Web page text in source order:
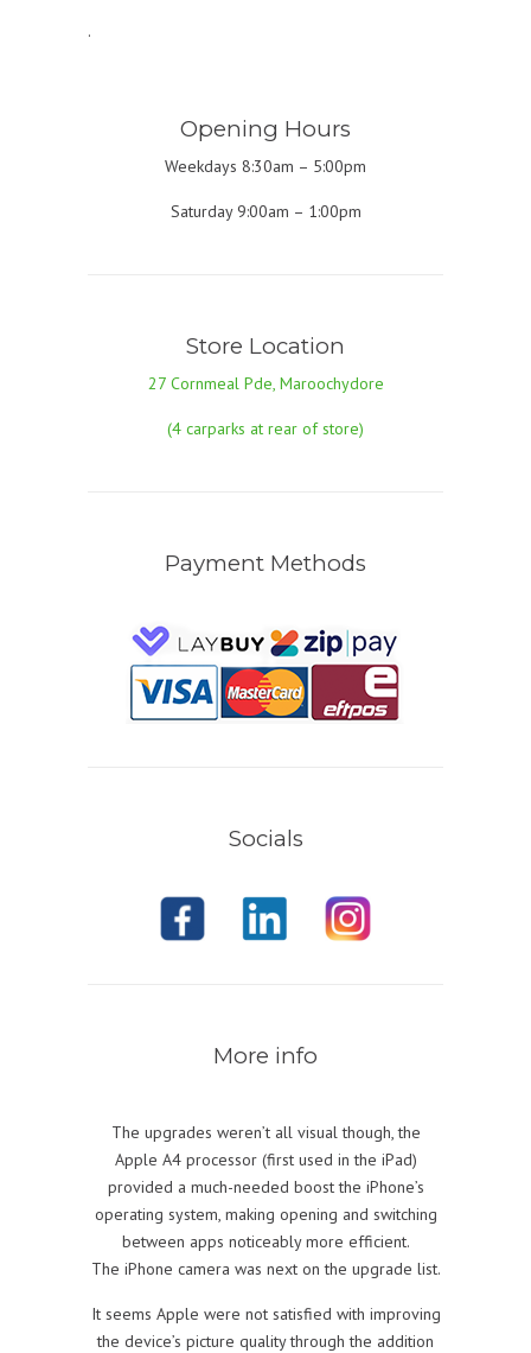
.
Opening Hours
Weekdays 8:30am – 5:00pm
Saturday 9:00am – 1:00pm
Store Location
27 Cornmeal Pde, Maroochydore
(4 carparks at rear of store)
Payment Methods
Socials
More info
The upgrades weren’t all visual though, the
Apple A4 processor (first used in the iPad)
provided a much-needed boost the iPhone’s
operating system, making opening and switching
between apps noticeably more efficient.
The iPhone camera was next on the upgrade list.
It seems Apple were not satisfied with improving
the device’s picture quality through the addition